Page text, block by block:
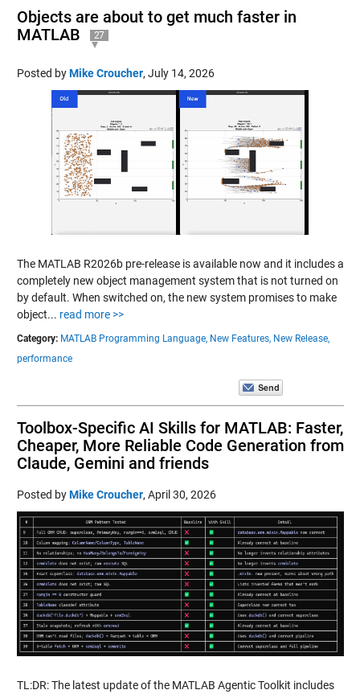
Objects are about to get much faster in
MATLAB
27
Posted byMike Croucher, July 14, 2026
The MATLAB R2026b pre-release is available now and it includes a
completely new object management system that is not turned on
by default. When switched on, the new system promises to make
object... read more >>
Category: MATLAB Programming Language, New Features, New Release,
performance
Toolbox-Specific AI Skills for MATLAB: Faster,
Cheaper, More Reliable Code Generation from
Claude, Gemini and friends
Posted byMike Croucher, April 30, 2026
TL:DR: The latest update of the MATLAB Agentic Toolkit includes